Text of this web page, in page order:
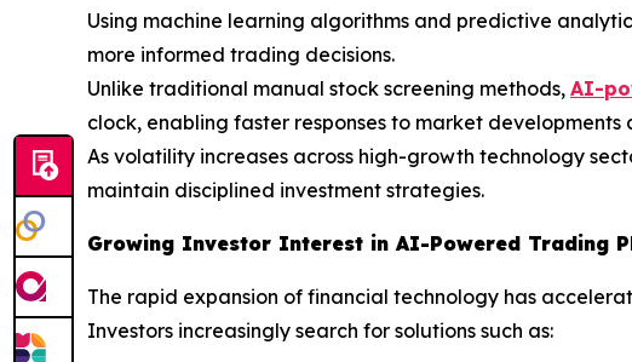
Using machine learning algorithms and predictive
more informed trading decisions.
Unlike traditional manual stock screening methods, AI-
clock, enabling faster responses to market developments
As volatility increases across high-growth technology
maintain disciplined investment strategies.
Growing Investor Interest in AI-Powered Trading
The rapid expansion of financial technology has
Investors increasingly search for solutions such as: